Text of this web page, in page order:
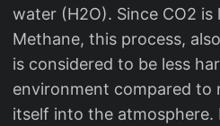
water (H2O). Since CO2
Methane, this process,
is considered to be less
environment compared to
itself into the atmosphere.